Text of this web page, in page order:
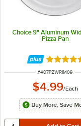
Choice 9" Aluminum
Pizza Pan
Rated
ITEM NUMBER
#407PZWRIM09
$4.99/Each
Buy More, Save